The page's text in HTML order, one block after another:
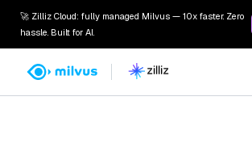
🚀 Zilliz Cloud: fully managed Milvus — 10x faster. Zero
hassle. Built for AI.